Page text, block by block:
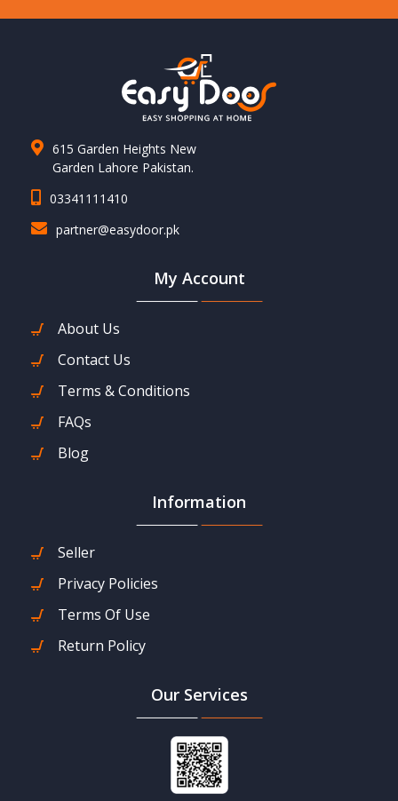
615 Garden Heights New
Garden Lahore Pakistan.
03341111410
partner@easydoor.pk
My Account
About Us
Contact Us
Terms & Conditions
FAQs
Blog
Information
Seller
Privacy Policies
Terms Of Use
Return Policy
Our Services